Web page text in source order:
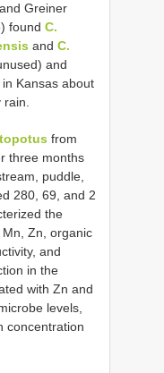
Greiner
found C.
and C.
and
Kansas about
rain.
from
three months
puddle,
280, 69, and 2
the
Zn, organic
and
in the
with Zn and
levels,
concentration